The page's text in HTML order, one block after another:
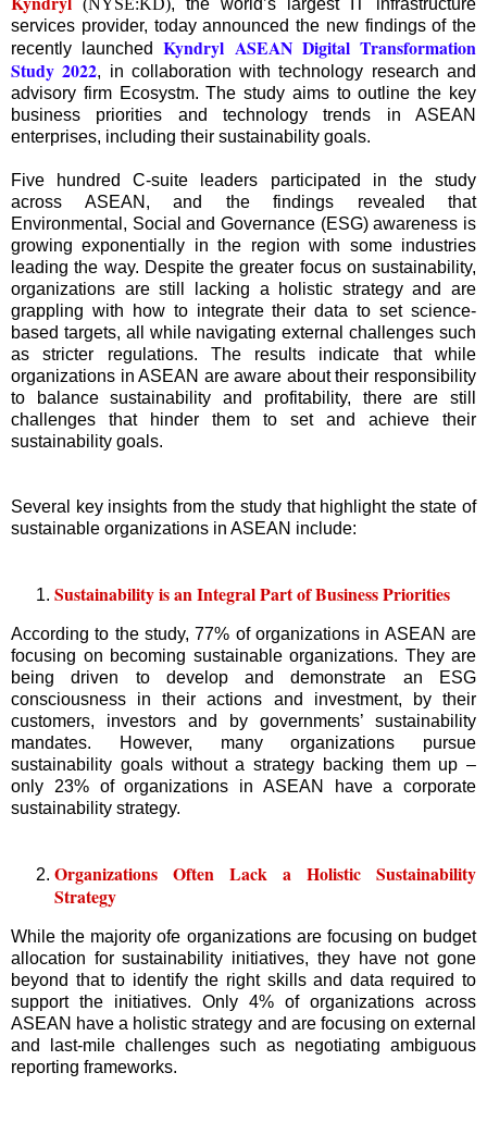
(NYSE:KD), the world’s largest IT infrastructure
services provider, today announced the new findings of the
recently launchedKyndryl ASEAN Digital Transformation
Study 2022, in collaboration with technology research and
advisory firm Ecosystm. The study aims to outline the key
business priorities and technology trends in ASEAN
enterprises, including their sustainability goals.
Five hundred C-suite leaders participated in the study
across ASEAN, and the findings revealed that
Environmental, Social and Governance (ESG) awareness is
growing exponentially in the region with some industries
leading the way. Despite the greater focus on sustainability,
organizations are still lacking a holistic strategy and are
grappling with how to integrate their data to set science-
based targets, all while navigating external challenges such
as stricter regulations. The results indicate that while
organizations in ASEAN are aware about their responsibility
to balance sustainability and profitability, there are still
challenges that hinder them to set and achieve their
sustainability goals.
Several key insights from the study that highlight the state of
sustainable organizations in ASEAN include:
Sustainability is an Integral Part of Business Priorities
According to the study, 77% of organizations in ASEAN are
focusing on becoming sustainable organizations. They are
being driven to develop and demonstrate an ESG
consciousness in their actions and investment, by their
customers, investors and by governments’ sustainability
mandates. However, many organizations pursue
sustainability goals without a strategy backing them up –
only 23% of organizations in ASEAN have a corporate
sustainability strategy.
Organizations Often Lack a Holistic Sustainability
Strategy
While the majority ofe organizations are focusing on budget
allocation for sustainability initiatives, they have not gone
beyond that to identify the right skills and data required to
support the initiatives. Only 4% of organizations across
ASEAN have a holistic strategy and are focusing on external
and last-mile challenges such as negotiating ambiguous
reporting frameworks.